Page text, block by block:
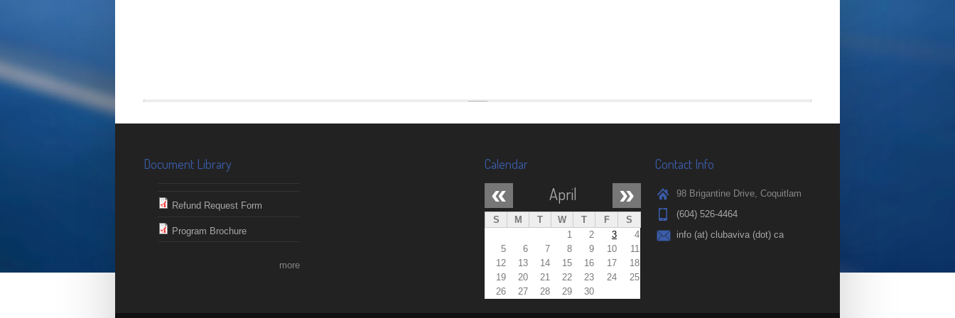
Document Library
Refund Request Form
Program Brochure
more
Calendar
April
« »
S M T W T F
S
1
2 3
4
5
6 7 8 9 10
11
12
13 14 15 16 17
18
19
20 21 22 23 24
25
26
27 28 29 30
Contact Info
98 Brigantine Drive, Coquitlam
(604) 526-4464
info (at) clubaviva (dot) ca